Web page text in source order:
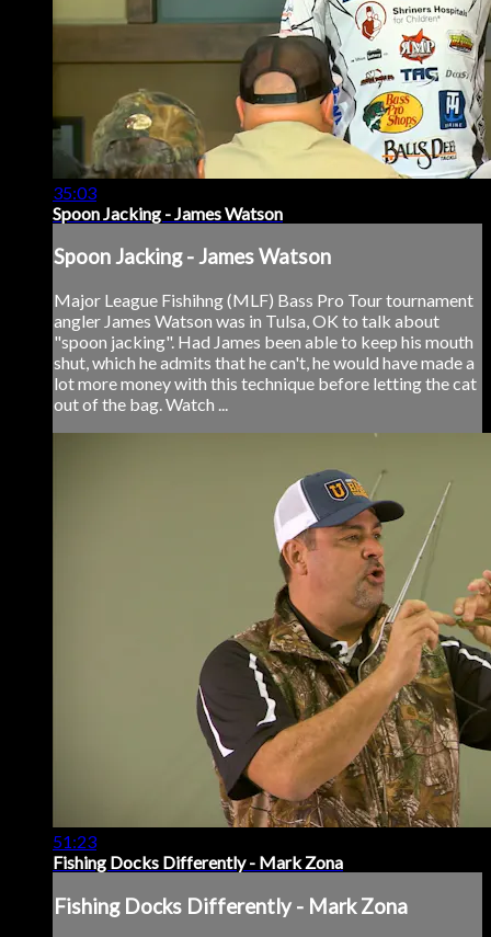
35:03
Spoon Jacking - James Watson
Spoon Jacking - James Watson
Major League Fishihng (MLF) Bass Pro Tour tournament
angler James Watson was in Tulsa, OK to talk about
"spoon jacking". Had James been able to keep his mouth
shut, which he admits that he can't, he would have made a
lot more money with this technique before letting the cat
out of the bag. Watch ...
51:23
Fishing Docks Differently - Mark Zona
Fishing Docks Differently - Mark Zona